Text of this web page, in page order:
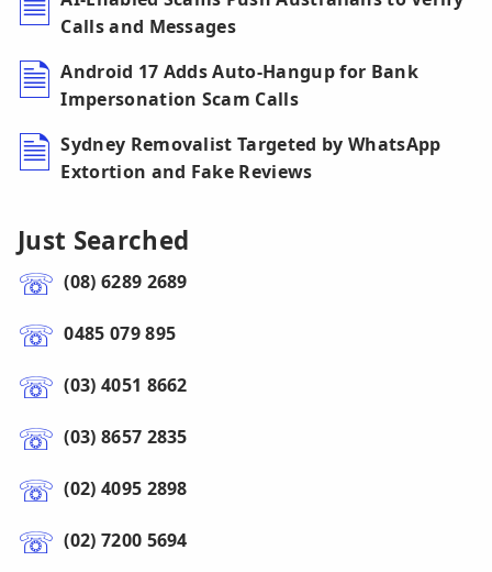
Calls and Messages
Android 17 Adds Auto-Hangup for Bank
Impersonation Scam Calls
Sydney Removalist Targeted by WhatsApp
Extortion and Fake Reviews
Just Searched
(08) 6289 2689
0485 079 895
(03) 4051 8662
(03) 8657 2835
(02) 4095 2898
(02) 7200 5694